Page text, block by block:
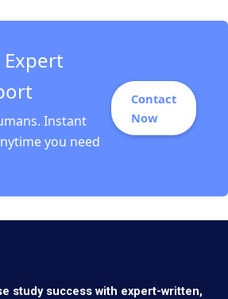
Instant
you need
Contact
Now
study success with expert-written,